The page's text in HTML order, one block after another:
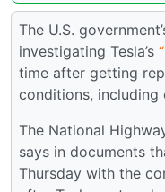
The U.S.
investigating Tesla’s
time after getting
conditions, including
The National
says in documents
Thursday with the